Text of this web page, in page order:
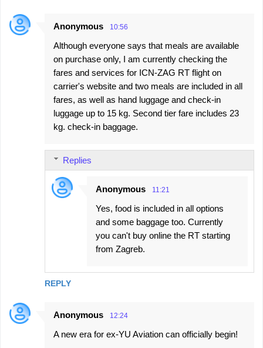
Anonymous 10:56
Although everyone says that meals are available
on purchase only, I am currently checking the
fares and services for ICN-ZAG RT flight on
carrier's website and two meals are included in all
fares, as well as hand luggage and check-in
luggage up to 15 kg. Second tier fare includes 23
kg. check-in baggage.
REPLY
Replies
Anonymous 11:21
Yes, food is included in all options
and some baggage too. Currently
you can't buy online the RT starting
from Zagreb.
Anonymous 12:24
A new era for ex-YU Aviation can officially begin!